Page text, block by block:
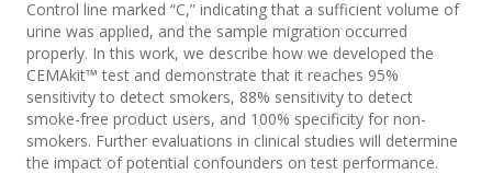
Control line marked “C,” indicating that a sufficient volume of
urine was applied, and the sample migration occurred
properly. In this work, we describe how we developed the
CEMAkit™ test and demonstrate that it reaches 95%
sensitivity to detect smokers, 88% sensitivity to detect
smoke-free product users, and 100% specificity for non-
smokers. Further evaluations in clinical studies will determine
the impact of potential confounders on test performance.